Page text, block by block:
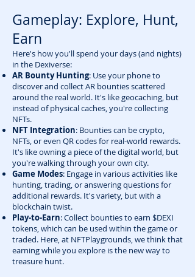
Gameplay: Explore, Hunt,
Earn
Here's how you'll spend your days (and nights)
in the Dexiverse:
AR Bounty Hunting: Use your phone to
discover and collect AR bounties scattered
around the real world. It's like geocaching, but
instead of physical caches, you're collecting
NFTs.
NFT Integration: Bounties can be crypto,
NFTs, or even QR codes for real-world rewards.
It's like owning a piece of the digital world, but
you're walking through your own city.
Game Modes: Engage in various activities like
hunting, trading, or answering questions for
additional rewards. It's variety, but with a
blockchain twist.
Play-to-Earn: Collect bounties to earn $DEXI
tokens, which can be used within the game or
traded. Here, at NFTPlaygrounds, we think that
earning while you explore is the new way to
treasure hunt.